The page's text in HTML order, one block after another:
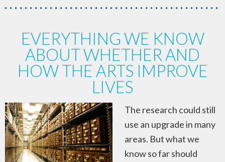
EVERYTHING WE KNOW
ABOUT WHETHER AND
HOW THE ARTS IMPROVE
LIVES
The research could still
use an upgrade in many
areas. But what we
know so far should